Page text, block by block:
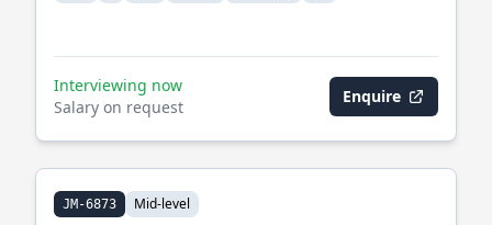
Interviewing now
Salary on request
Enquire
JM-6873 Mid-level